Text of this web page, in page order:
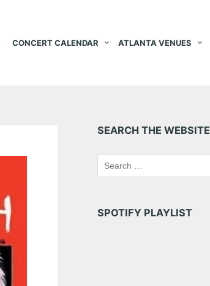
CONCERT CALENDAR ATLANTA VENUES
SEARCH THE WEBSITE
SPOTIFY PLAYLIST